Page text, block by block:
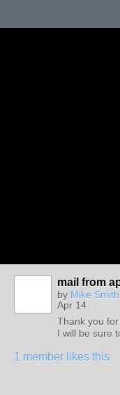
mail from
by Mike Smith
Apr 14
Thank you
I will be sure
1 member likes this